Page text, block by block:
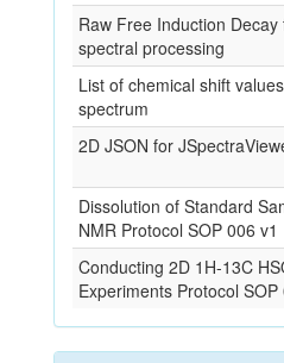
Raw Free Induction Decay
spectral processing
List of chemical shift
spectrum
2D JSON for
Dissolution of Standard
NMR Protocol SOP 006 v1
Conducting 2D 1H-13C
Experiments Protocol SOP